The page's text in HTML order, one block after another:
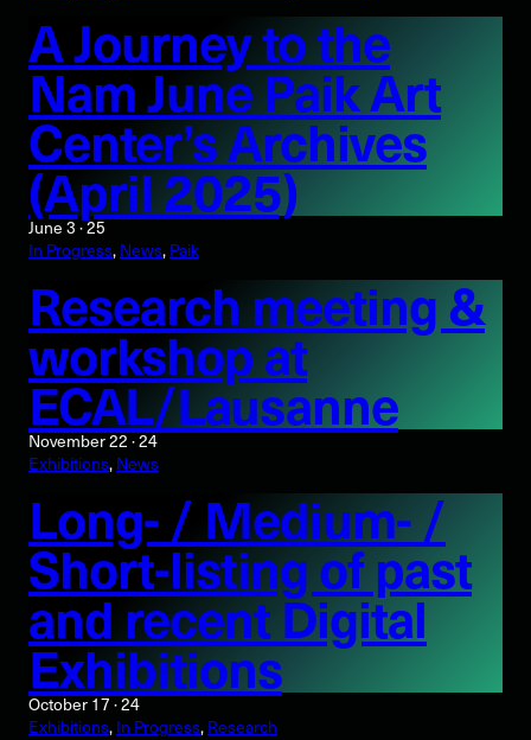
A Journey to the
Nam June Paik Art
Center’s Archives
(April 2025)
June 3 · 25
In Progress, News, Paik
Research meeting &
workshop at
ECAL/Lausanne
November 22 · 24
Exhibitions, News
Long- / Medium- /
Short-listing of past
and recent Digital
Exhibitions
October 17 · 24
Exhibitions, In Progress, Research